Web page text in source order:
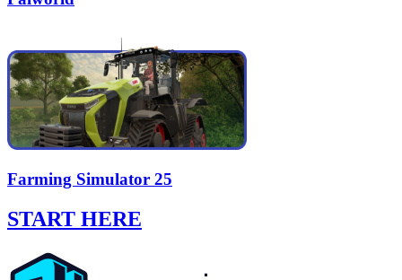
Farming Simulator 25
START HERE